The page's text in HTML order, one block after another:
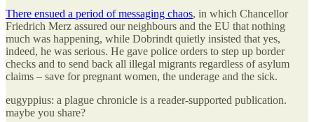
There ensued a period of messaging chaos, in which Chancellor
Friedrich Merz assured our neighbours and the EU that nothing
much was happening, while Dobrindt quietly insisted that yes,
indeed, he was serious. He gave police orders to step up border
checks and to send back all illegal migrants regardless of asylum
claims – save for pregnant women, the underage and the sick.
eugyppius: a plague chronicle is a reader-supported publication.
maybe you share?